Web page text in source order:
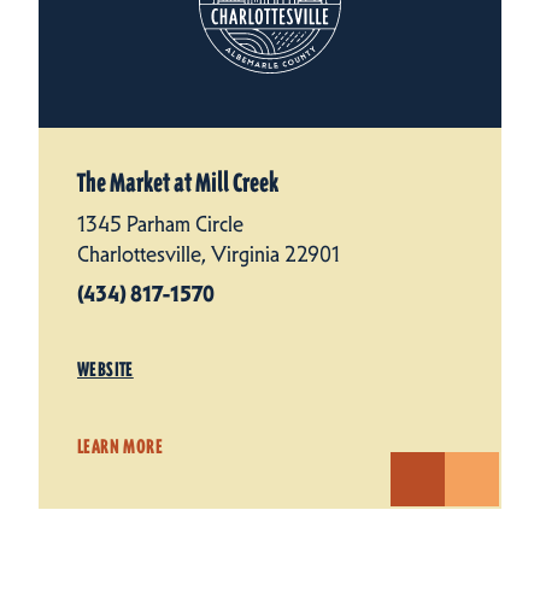
The Market at Mill Creek
1345 Parham Circle
Charlottesville, Virginia 22901
(434) 817-1570
WEBSITE
LEARN MORE